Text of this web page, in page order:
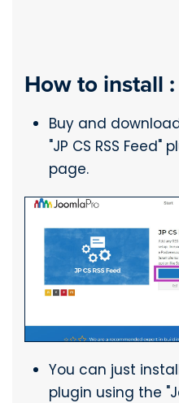
How to install :
Buy and
"JP CS RSS
page.
You can just install
plugin using the